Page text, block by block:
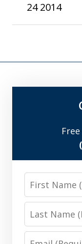
24 2014
First
Name
Last
Name
Email